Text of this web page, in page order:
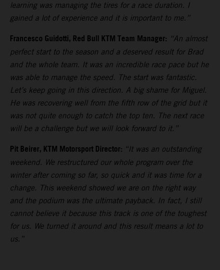
learning was managing the tires for a race duration. I
gained a lot of experience and it is important to me.”
Francesco Guidotti, Red Bull KTM Team Manager: “An almost
perfect start to the season and a deserved result for Brad
and the whole team. It was an incredible race pace but he
was able to manage the speed. The start was fantastic.
Let’s keep going in this direction. A big shame for Miguel.
He was recovering well from the fifth row of the grid but it
was not quite enough to catch the top ten. The next race
will be a challenge but we will look forward to it.”
Pit Beirer, KTM Motorsport Director: “It was an outstanding
weekend. We restructured our whole program over the
winter after coming so far, so quick and it was time for a
change. This weekend showed we are on the right way
and the podium was the ultimate payback. In fact, I still
cannot believe it because this track is one of the toughest
for us. We turned it around and this result means a lot to
us.”